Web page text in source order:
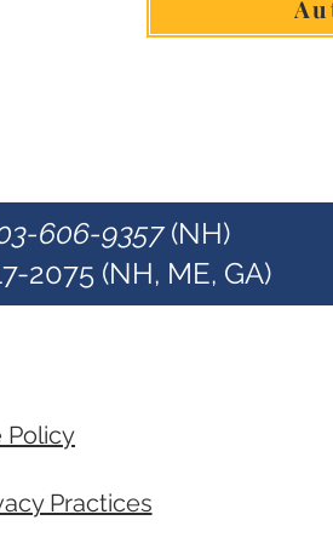
606-9357(NH)
2075 (NH, ME, GA)
Policy
Practices